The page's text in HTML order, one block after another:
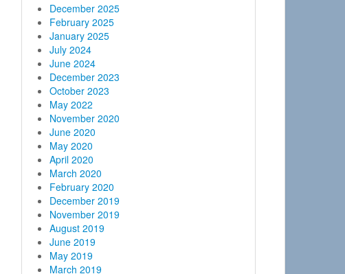
December 2025
February 2025
January 2025
July 2024
June 2024
December 2023
October 2023
May 2022
November 2020
June 2020
May 2020
April 2020
March 2020
February 2020
December 2019
November 2019
August 2019
June 2019
May 2019
March 2019